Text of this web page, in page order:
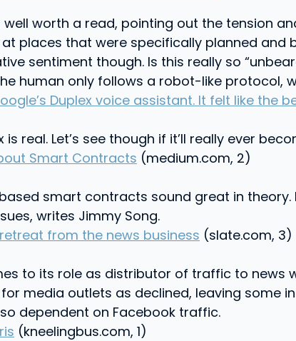
well worth a read, pointing out the tension
places that were specifically planned and
sentiment though. Is this really so
human only follows a robot-like protocol,
Duplex voice assistant. It felt like the
is real. Let’s see though if it’ll really ever
Smart Contracts (medium.com, 2)
smart contracts sound great in
writes Jimmy Song.
retreat from the news business (slate.com, 3)
to its role as distributor of traffic to news
media outlets as declined, leaving some
dependent on Facebook traffic.
(kneelingbus.com, 1)